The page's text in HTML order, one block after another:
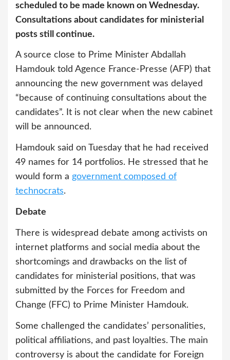
scheduled to be made known on Wednesday.
Consultations about candidates for ministerial
posts still continue.
A source close to Prime Minister Abdallah
Hamdouk told Agence France-Presse (AFP) that
announcing the new government was delayed
“because of continuing consultations about the
candidates”. It is not clear when the new cabinet
will be announced.
Hamdouk said on Tuesday that he had received
49 names for 14 portfolios. He stressed that he
would form a government composed of
technocrats.
Debate
There is widespread debate among activists on
internet platforms and social media about the
shortcomings and drawbacks on the list of
candidates for ministerial positions, that was
submitted by the Forces for Freedom and
Change (FFC) to Prime Minister Hamdouk.
Some challenged the candidates’ personalities,
political affiliations, and past loyalties. The main
controversy is about the candidate for Foreign